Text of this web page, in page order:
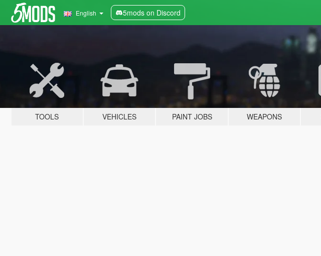
English 5mods on Discord
TOOLS VEHICLES PAINT JOBS WEAPONS